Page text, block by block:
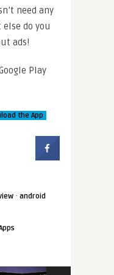
need any
else do you
ads!
Play
the App
· android